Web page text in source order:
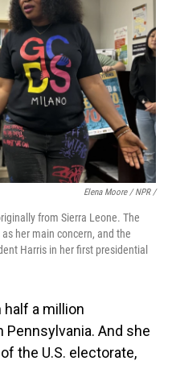
Elena Moore / NPR /
from Sierra Leone. The
her main concern, and the
Harris in her first presidential
a million
And she
the U.S. electorate,